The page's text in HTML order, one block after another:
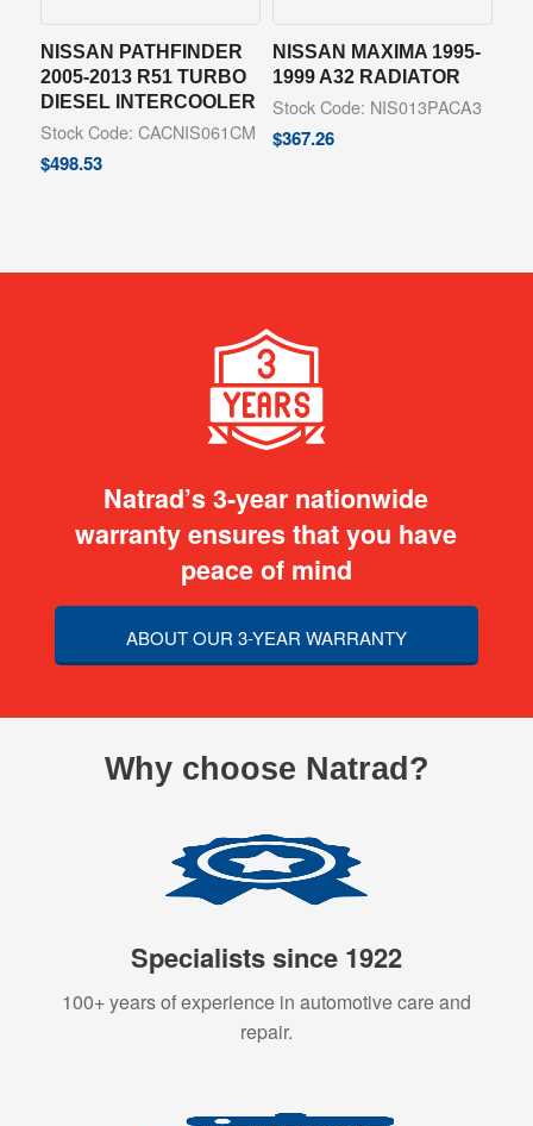
NISSAN PATHFINDER
2005-2013 R51 TURBO
DIESEL INTERCOOLER
Stock Code: CACNIS061CM
$498.53
NISSAN MAXIMA 1995-
1999 A32 RADIATOR
Stock Code: NIS013PACA3
$367.26
Natrad’s 3-year nationwide
warranty ensures that you have
peace of mind
ABOUT OUR 3-YEAR WARRANTY
Why choose Natrad?
Specialists since 1922
100+ years of experience in automotive care and
repair.